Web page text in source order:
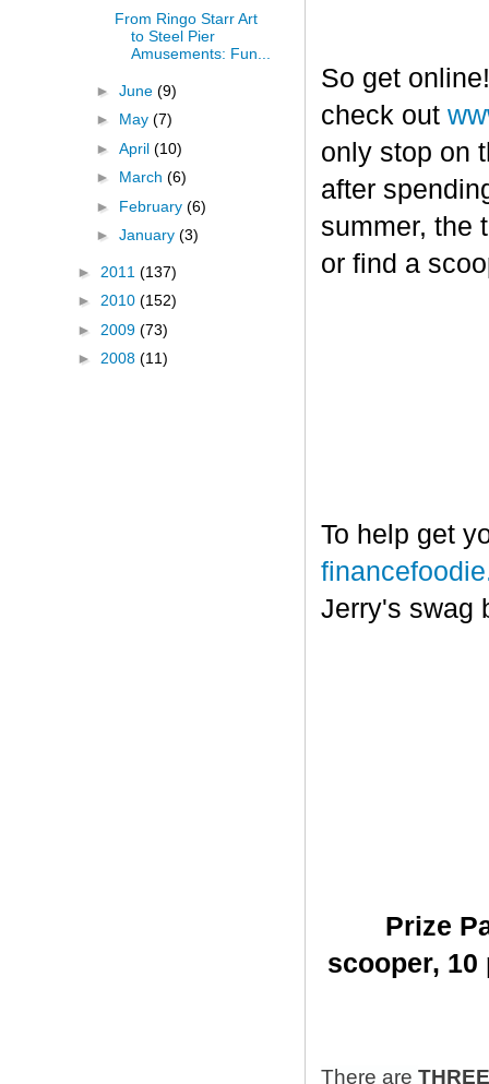
So get
check out
only stop on
after
summer, the
or find a
To help get
Jerry's swag
Prize
scooper, 10
There are THREE
From Ringo Starr Art
to Steel Pier
Amusements: Fun...
► June (9)
► May (7)
► April (10)
► March (6)
► February (6)
► January (3)
► 2011 (137)
► 2010 (152)
► 2009 (73)
► 2008 (11)